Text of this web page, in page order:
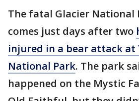
The fatal Glacier National
comes just days after two
injured in a bear attack at
National Park. The park
happened on the Mystic